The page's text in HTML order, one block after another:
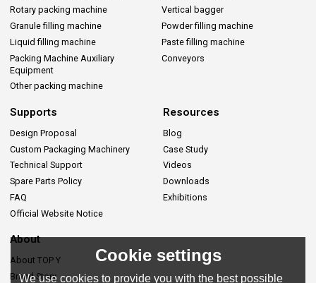
Rotary packing machine
Vertical bagger
Granule filling machine
Powder filling machine
Liquid filling machine
Paste filling machine
Packing Machine Auxiliary
Equipment
Conveyors
Other packing machine
Supports
Design Proposal
Custom Packaging Machinery
Technical Support
Spare Parts Policy
FAQ
Official Website Notice
Resources
Blog
Case Study
Videos
Downloads
Exhibitions
About
About TOP Y
Brand Story
Cookie settings
We use cookies to provide you with the best possible